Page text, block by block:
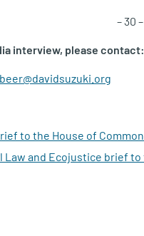
– 30 –
interview, please contact:
to the House of
Law and Ecojustice brief